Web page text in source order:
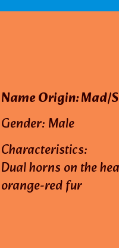
Name Origin: Mad/
Gender: Male
Characteristics:
Dual horns on the
orange-red fur